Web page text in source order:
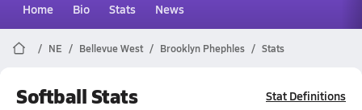
Home Bio Stats News
NE Bellevue West Brooklyn Phephles Stats
Softball Stats Stat Definitions